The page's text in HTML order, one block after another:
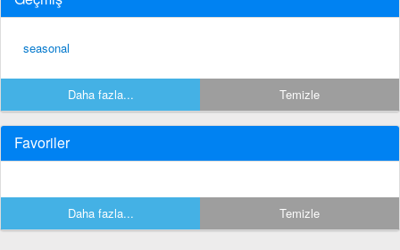
seasonal
Daha fazla... Temizle
Favoriler
Daha fazla... Temizle